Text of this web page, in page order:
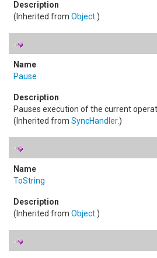
(Inherited from Object.)
Pause
Pauses execution of the current
(Inherited from SyncHandler.)
ToString
(Inherited from Object.)